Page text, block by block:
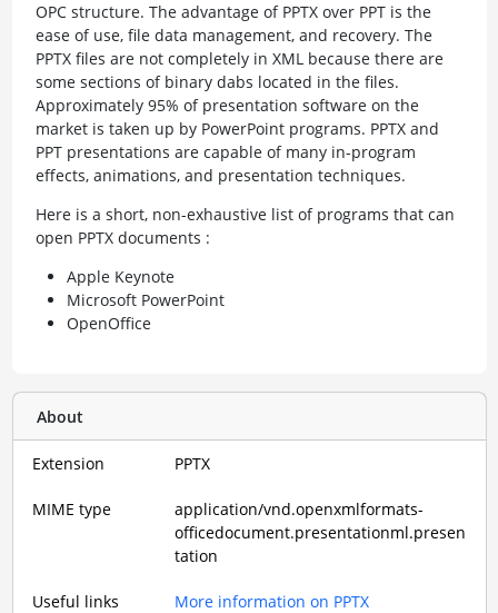
OPC structure. The advantage of PPTX over PPT is the
ease of use, file data management, and recovery. The
PPTX files are not completely in XML because there are
some sections of binary dabs located in the files.
Approximately 95% of presentation software on the
market is taken up by PowerPoint programs. PPTX and
PPT presentations are capable of many in-program
effects, animations, and presentation techniques.
Here is a short, non-exhaustive list of programs that can
open PPTX documents :
Apple Keynote
Microsoft PowerPoint
OpenOffice
About
Extension PPTX
MIME type
application/vnd.openxmlformats-
officedocument.presentationml.presen
tation
Useful links More information on PPTX